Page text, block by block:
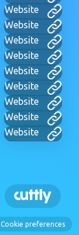
Website
Website
Website
Website
Website
Website
Website
Website
Website
Cookie preferences